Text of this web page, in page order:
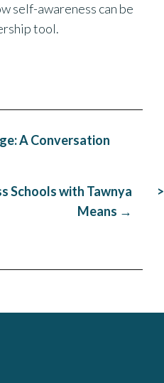
self-awareness can be
tool.
A Conversation
Schools with Tawnya
Means →